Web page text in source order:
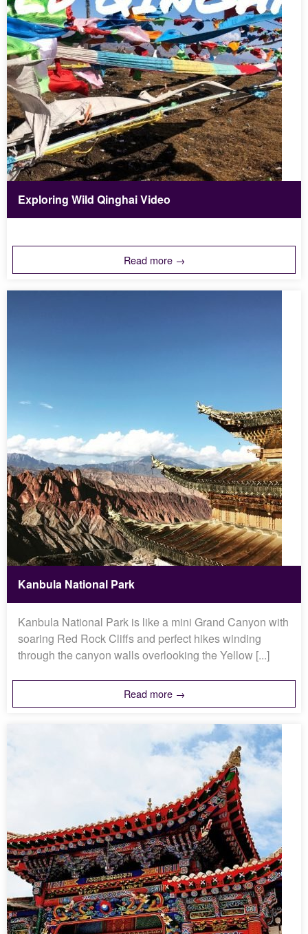
Exploring Wild Qinghai Video
Read more →
Kanbula National Park
Kanbula National Park is like a mini Grand Canyon with
soaring Red Rock Cliffs and perfect hikes winding
through the canyon walls overlooking the Yellow [...]
Read more →